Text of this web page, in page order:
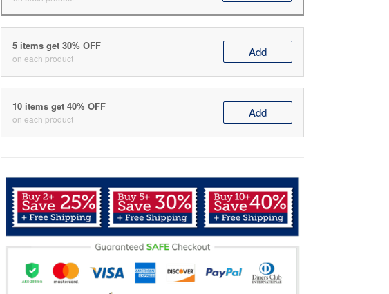
5 items get 30% OFF
on each product Add
10 items get 40% OFF
on each product Add